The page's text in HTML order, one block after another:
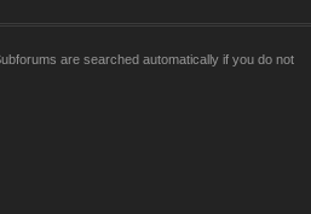
are searched automatically if you do not